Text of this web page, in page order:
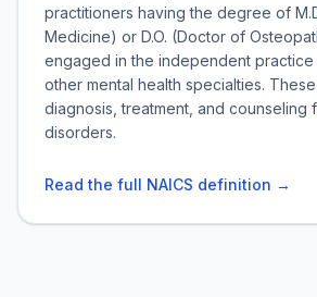
practitioners having the degree of
Medicine) or D.O. (Doctor of
engaged in the independent
other mental health specialties.
diagnosis, treatment, and counseling
disorders.
Read the full NAICS definition →